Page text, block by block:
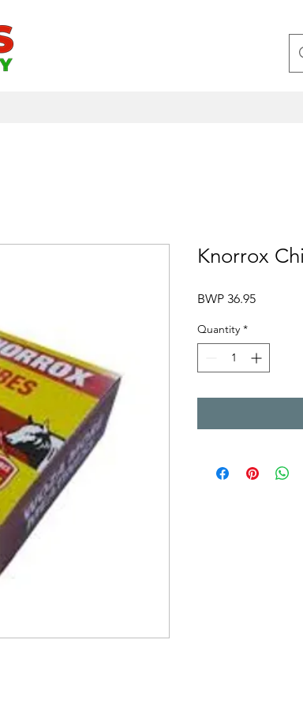
Knorrox
BWP 36.95Price
Quantity *